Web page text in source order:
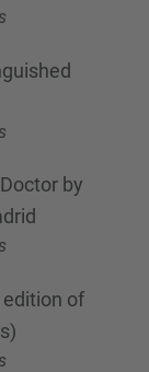
by
of